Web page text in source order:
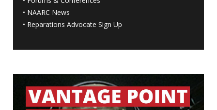
• NAARC News
• Reparations Advocate Sign Up